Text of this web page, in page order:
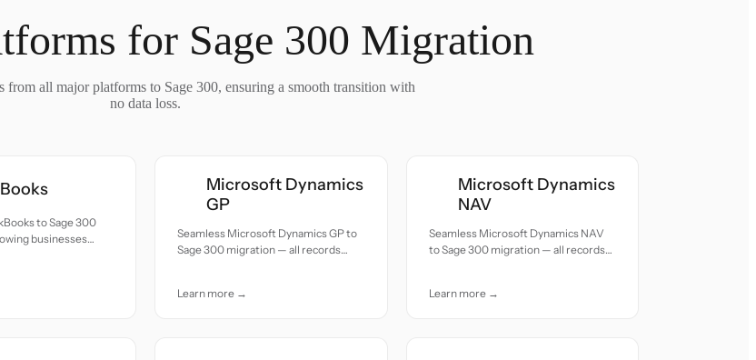
for Sage 300 Migration
from all major platforms to Sage 300, ensuring a smooth transition with
no data loss.
to Sage 300
businesses
Microsoft Dynamics
GP
Seamless Microsoft Dynamics GP to
Sage 300 migration — all records
Learn more →
Microsoft Dynamics
NAV
Seamless Microsoft Dynamics NAV
to Sage 300 migration — all records
Learn more →